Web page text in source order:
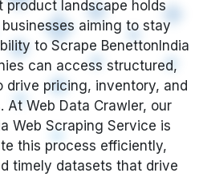
product landscape holds
aiming to stay
to Scrape BenettonIndia
can access structured,
drive pricing, inventory, and
At Web Data Crawler, our
Web Scraping Service is
this process efficiently,
timely datasets that drive